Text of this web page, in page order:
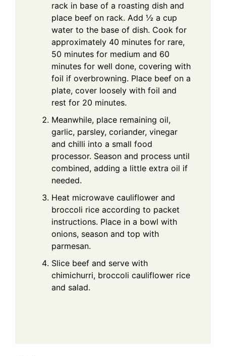
rack in base of a roasting dish and
place beef on rack. Add ½ a cup
water to the base of dish. Cook for
approximately 40 minutes for rare,
50 minutes for medium and 60
minutes for well done, covering with
foil if overbrowning. Place beef on a
plate, cover loosely with foil and
rest for 20 minutes.
Meanwhile, place remaining oil,
garlic, parsley, coriander, vinegar
and chilli into a small food
processor. Season and process until
combined, adding a little extra oil if
needed.
Heat microwave cauliflower and
broccoli rice according to packet
instructions. Place in a bowl with
onions, season and top with
parmesan.
Slice beef and serve with
chimichurri, broccoli cauliflower rice
and salad.